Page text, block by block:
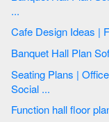
...
Seating Plans | Office Layout Plans | Banquet hall plan | Free
Social ...